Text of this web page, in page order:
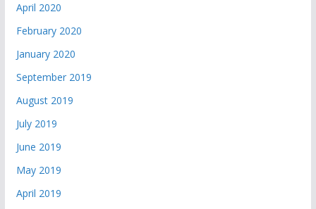
April 2020
February 2020
January 2020
September 2019
August 2019
July 2019
June 2019
May 2019
April 2019